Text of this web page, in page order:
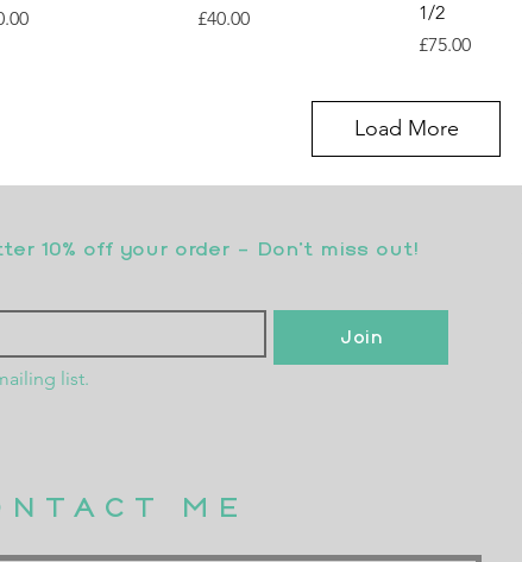
Price
£40.00
1/2
Price
£75.00
Load More
10% off your order - Don’t miss out!
Join
list.
ME